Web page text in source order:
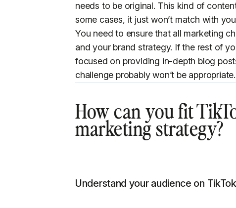
needs to be original. This kind of
some cases, it just won’t match with
You need to ensure that all marketing
and your brand strategy. If the rest of
focused on providing in-depth blog
challenge probably won’t be appropriate.
How can you fit
marketing strategy?
Understand your audience on TikTok